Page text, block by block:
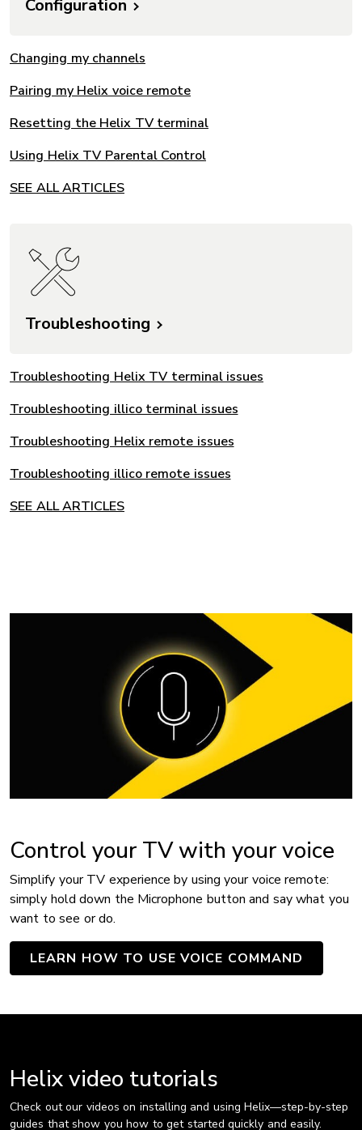
Configuration
Changing my channels
Pairing my Helix voice remote
Resetting the Helix TV terminal
Using Helix TV Parental Control
SEE ALL ARTICLES
Troubleshooting
Troubleshooting Helix TV terminal issues
Troubleshooting illico terminal issues
Troubleshooting Helix remote issues
Troubleshooting illico remote issues
SEE ALL ARTICLES
Control your TV with your voice
Simplify your TV experience by using your voice remote:
simply hold down the Microphone button and say what you
want to see or do.
LEARN HOW TO USE VOICE COMMAND
Helix video tutorials
Check out our videos on installing and using Helix—step-by-step
guides that show you how to get started quickly and easily.